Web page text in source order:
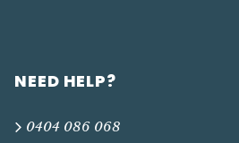
NEED HELP?
0404 086 068